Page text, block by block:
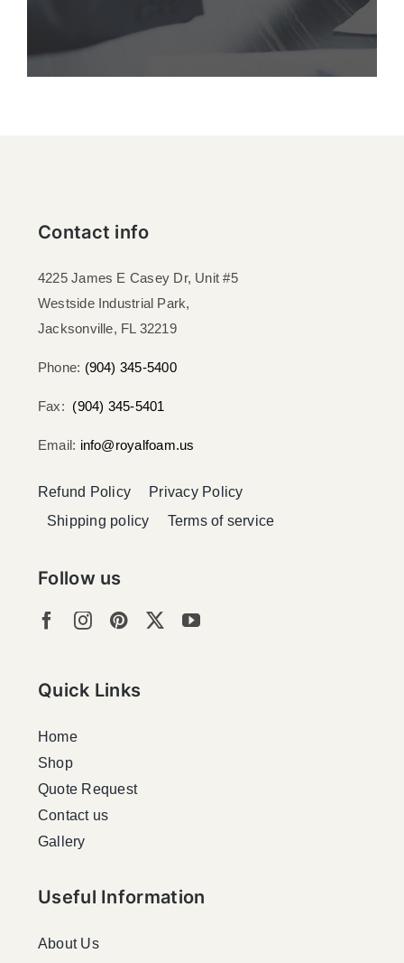
Follow us
Quick Links
Home
Shop
Quote Request
Contact us
Gallery
Useful Information
About Us
Contact info
4225 James E Casey Dr, Unit #5
Westside Industrial Park,
Jacksonville, FL 32219​
Phone: (904) 345-5400
Fax: (904) 345-5401
Email: info@royalfoam.us
Refund Policy
Privacy Policy
Shipping policy
Terms of service